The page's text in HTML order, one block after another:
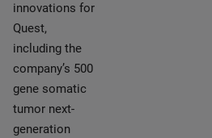
innovations for
Quest,
including the
company’s 500
gene somatic
tumor next-
generation